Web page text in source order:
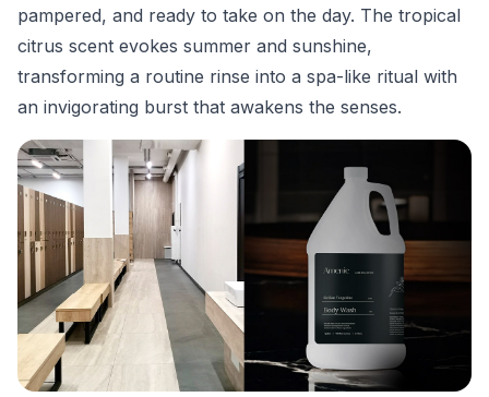
pampered, and ready to take on the day. The tropical
citrus scent evokes summer and sunshine,
transforming a routine rinse into a spa-like ritual with
an invigorating burst that awakens the senses.